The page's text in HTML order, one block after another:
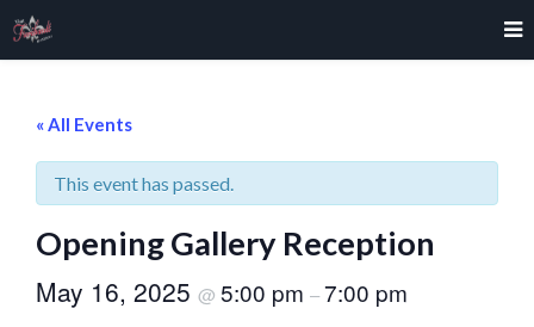
« All Events
This event has passed.
Opening Gallery Reception
May 16, 2025 @ 5:00 pm –7:00 pm